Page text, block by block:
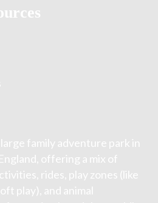
family adventure park in
offering a mix of
rides, play zones (like
play), and animal